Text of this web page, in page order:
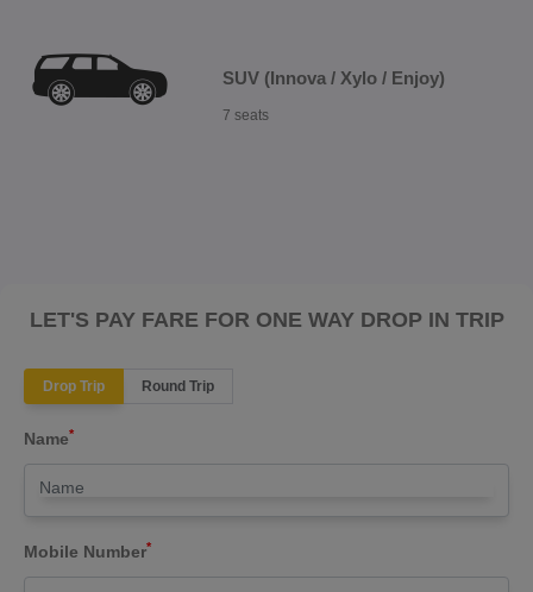
SUV (Innova / Xylo / Enjoy)
7 seats
LET'S PAY FARE FOR ONE WAY DROP IN TRIP
Drop Trip Round Trip
Name*
Mobile Number*